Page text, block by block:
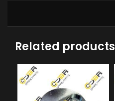
Related products